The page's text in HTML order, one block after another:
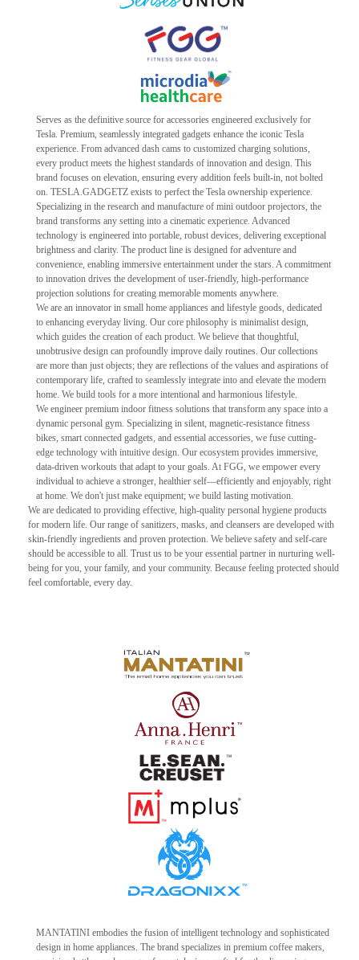
Serves as the definitive source for accessories engineered exclusively for
Tesla. Premium, seamlessly integrated gadgets enhance the iconic Tesla
experience. From advanced dash cams to customized charging solutions,
every product meets the highest standards of innovation and design. This
brand focuses on elevation, ensuring every addition feels built-in, not bolted
on. TESLA.GADGETZ exists to perfect the Tesla ownership experience.
Specializing in the research and manufacture of mini outdoor projectors, the
brand transforms any setting into a cinematic experience. Advanced
technology is engineered into portable, robust devices, delivering exceptional
brightness and clarity. The product line is designed for adventure and
convenience, enabling immersive entertainment under the stars. A commitment
to innovation drives the development of user-friendly, high-performance
projection solutions for creating memorable moments anywhere.
We are an innovator in small home appliances and lifestyle goods, dedicated
to enhancing everyday living. Our core philosophy is minimalist design,
which guides the creation of each product. We believe that thoughtful,
unobtrusive design can profoundly improve daily routines. Our collections
are more than just objects; they are reflections of the values and aspirations of
contemporary life, crafted to seamlessly integrate into and elevate the modern
home. We build tools for a more intentional and harmonious lifestyle.
We engineer premium indoor fitness solutions that transform any space into a
dynamic personal gym. Specializing in silent, magnetic-resistance fitness
bikes, smart connected gadgets, and essential accessories, we fuse cutting-
edge technology with intuitive design. Our ecosystem provides immersive,
data-driven workouts that adapt to your goals. At FGG, we empower every
individual to achieve a stronger, healthier self—efficiently and enjoyably, right
at home. We don't just make equipment; we build lasting motivation.
We are dedicated to providing effective, high-quality personal hygiene products
for modern life. Our range of sanitizers, masks, and cleansers are developed with
skin-friendly ingredients and proven protection. We believe safety and self-care
should be accessible to all. Trust us to be your essential partner in nurturing well-
being for you, your family, and your community. Because feeling protected should
feel comfortable, every day.
MANTATINI embodies the fusion of intelligent technology and sophisticated
design in home appliances. The brand specializes in premium coffee makers,